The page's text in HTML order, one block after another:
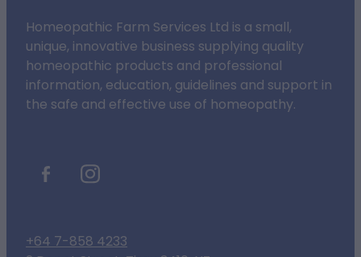
Homeopathic Farm Services Ltd is a small,
unique, innovative business supplying quality
homeopathic products and professional
information, education, guidelines and support in
the safe and effective use of homeopathy.
+64 7-858 4233